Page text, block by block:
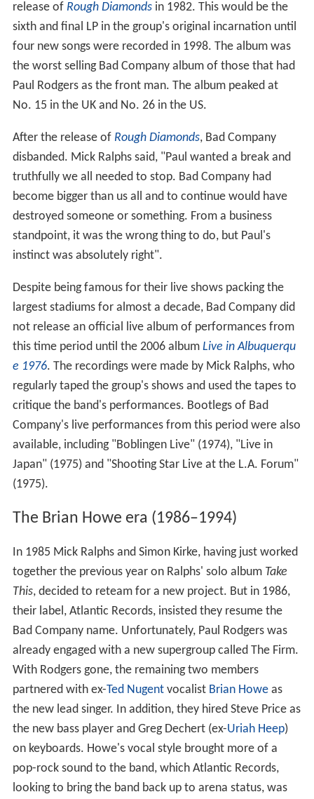
release of Rough Diamondsin 1982. This would be the
sixth and final LP in the group's original incarnation until
four new songs were recorded in 1998. The album was
the worst selling Bad Company album of those that had
Paul Rodgers as the front man. The album peaked at
No. 15 in the UK and No. 26 in the US.
After the release of Rough Diamonds, Bad Company
disbanded. Mick Ralphs said, "Paul wanted a break and
truthfully we all needed to stop. Bad Company had
become bigger than us all and to continue would have
destroyed someone or something. From a business
standpoint, it was the wrong thing to do, but Paul's
instinct was absolutely right".
Despite being famous for their live shows packing the
largest stadiums for almost a decade, Bad Company did
not release an official live album of performances from
this time period until the 2006 album Live in Albuquerqu
e 1976. The recordings were made by Mick Ralphs, who
regularly taped the group's shows and used the tapes to
critique the band's performances. Bootlegs of Bad
Company's live performances from this period were also
available, including "Boblingen Live" (1974), "Live in
Japan" (1975) and "Shooting Star Live at the L.A. Forum"
(1975).
The Brian Howe era (1986–1994)
In 1985 Mick Ralphs and Simon Kirke, having just worked
together the previous year on Ralphs' solo album Take
This, decided to reteam for a new project. But in 1986,
their label, Atlantic Records, insisted they resume the
Bad Company name. Unfortunately, Paul Rodgers was
already engaged with a new supergroup called The Firm.
With Rodgers gone, the remaining two members
partnered with ex-Ted Nugentvocalist Brian Howeas
the new lead singer. In addition, they hired Steve Price as
the new bass player and Greg Dechert (ex-Uriah Heep)
on keyboards. Howe's vocal style brought more of a
pop-rock sound to the band, which Atlantic Records,
looking to bring the band back up to arena status, was